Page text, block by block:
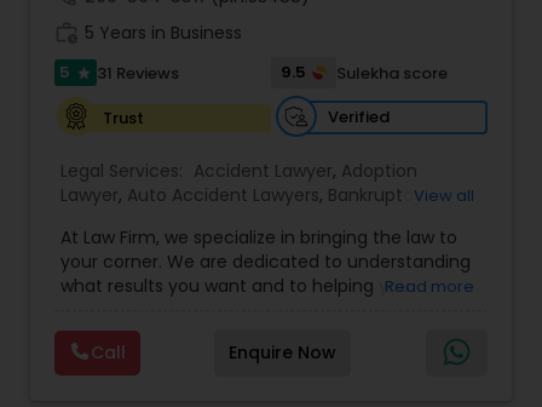
Employment Lawyer
Business Consulting Services
Services
5 Years in Business
5 star 31 Reviews 9.5
Sulekha score
Trust
Verified
Legal Services: Accident Lawyer, Adoption
Lawyer, Auto Accident Lawyers, Bankruptcy
Immigration Lawyers,Car Accident Lawyers, Child
Custody Attorney,Child Support Lawyers,Civil
Attorney,Civil Litigation Attorney,Copyright
Legal Services
Criminal Attorney
Deportation
Lawyers
Divorce Attorney ,Drunk Driving Lawyer,
View all
At Law Firm, we specialize in bringing the law to
your corner. We are dedicated to understanding
what results you want and to helping you
behalf. We will work with you every step of the
way to make sure that you understand the
choices you are making and feel empowered to
Read more
Call Enquire Now